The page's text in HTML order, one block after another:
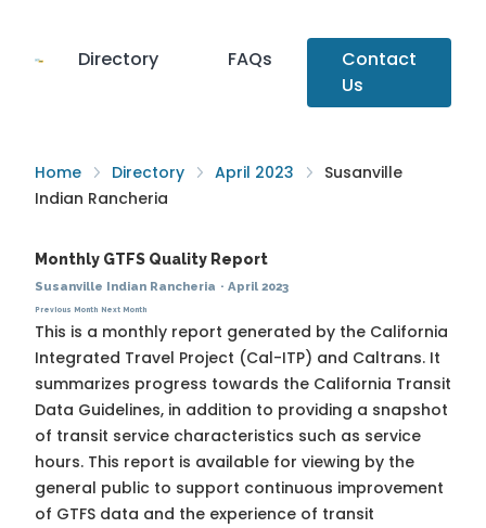
Directory FAQs
Contact
Us
Home Directory April 2023
Susanville
Indian Rancheria
Monthly GTFS Quality Report
Susanville Indian Rancheria · April 2023
Previous Month Next Month
This is a monthly report generated by the California
Integrated Travel Project (Cal-ITP) and Caltrans. It
summarizes progress towards the California Transit
Data Guidelines, in addition to providing a snapshot
of transit service characteristics such as service
hours. This report is available for viewing by the
general public to support continuous improvement
of GTFS data and the experience of transit